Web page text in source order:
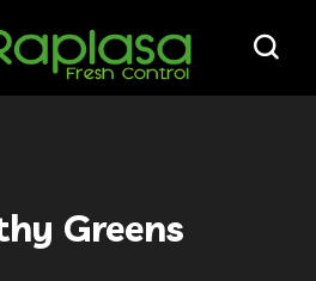
Greens